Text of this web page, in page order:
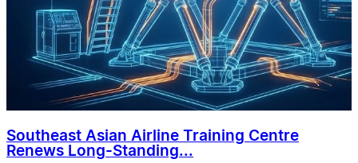
Southeast Asian Airline Training Centre
Renews Long-Standing...